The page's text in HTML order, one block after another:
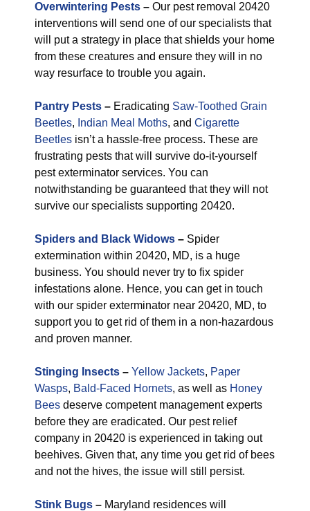
Overwintering Pests – Our pest removal 20420
interventions will send one of our specialists that
will put a strategy in place that shields your home
from these creatures and ensure they will in no
way resurface to trouble you again.
Pantry Pests – Eradicating Saw-Toothed Grain
Beetles, Indian Meal Moths, and Cigarette
Beetles isn’t a hassle-free process. These are
frustrating pests that will survive do-it-yourself
pest exterminator services. You can
notwithstanding be guaranteed that they will not
survive our specialists supporting 20420.
Spiders and Black Widows – Spider
extermination within 20420, MD, is a huge
business. You should never try to fix spider
infestations alone. Hence, you can get in touch
with our spider exterminator near 20420, MD, to
support you to get rid of them in a non-hazardous
and proven manner.
Stinging Insects – Yellow Jackets, Paper
Wasps, Bald-Faced Hornets, as well as Honey
Bees deserve competent management experts
before they are eradicated. Our pest relief
company in 20420 is experienced in taking out
beehives. Given that, any time you get rid of bees
and not the hives, the issue will still persist.
Stink Bugs – Maryland residences will